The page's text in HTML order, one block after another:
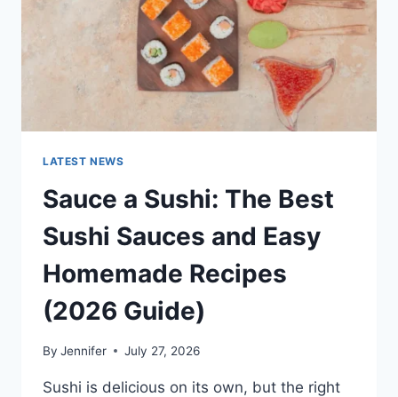
TECHNOLOGY
TRENDS
LATEST NEWS
Sauce a Sushi: The Best
Sushi Sauces and Easy
Homemade Recipes
(2026 Guide)
By Jennifer July 27, 2026
Sushi is delicious on its own, but the right